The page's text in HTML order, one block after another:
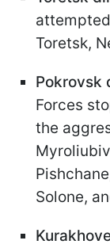
Toretsk,
Pokrovsk
Forces
the
Solone,